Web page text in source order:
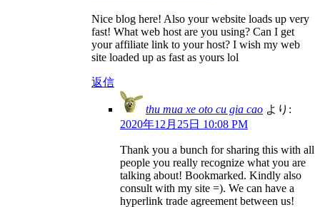
Nice blog here! Also your website loads up very
fast! What web host are you using? Can I get
your affiliate link to your host? I wish my web
site loaded up as fast as yours lol
返信
thu mua xe oto cu gia cao より:
2020年12月25日 10:08 PM
Thank you a bunch for sharing this with all
people you really recognize what you are
talking about! Bookmarked. Kindly also
consult with my site =). We can have a
hyperlink trade agreement between us!